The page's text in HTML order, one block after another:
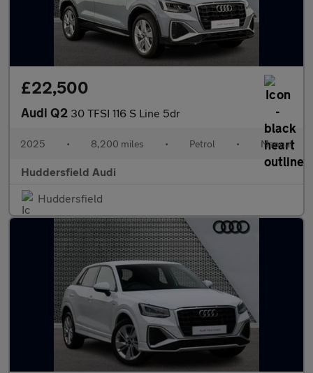
£22,500
Audi Q2 30 TFSI 116 S Line 5dr
2025 • 8,200 miles • Petrol • Manual
Huddersfield Audi
Huddersfield